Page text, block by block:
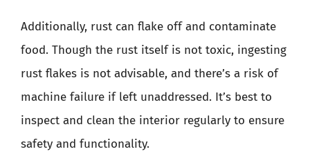
Additionally, rust can flake off and contaminate
food. Though the rust itself is not toxic, ingesting
rust flakes is not advisable, and there’s a risk of
machine failure if left unaddressed. It’s best to
inspect and clean the interior regularly to ensure
safety and functionality.